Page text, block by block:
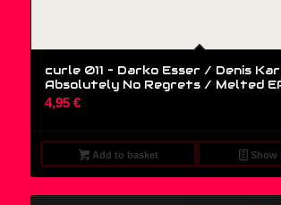
curle 011 – Darko Esser / Denis
Absolutely No Regrets / Melted
4,95 €
Add to basket Show